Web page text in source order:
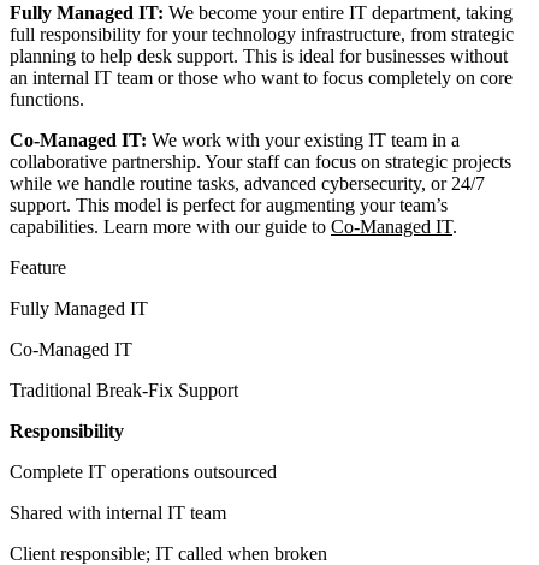
Fully Managed IT: We become your entire IT department, taking
full responsibility for your technology infrastructure, from strategic
planning to help desk support. This is ideal for businesses without
an internal IT team or those who want to focus completely on core
functions.
Co-Managed IT: We work with your existing IT team in a
collaborative partnership. Your staff can focus on strategic projects
while we handle routine tasks, advanced cybersecurity, or 24/7
support. This model is perfect for augmenting your team’s
capabilities. Learn more with our guide to Co-Managed IT.
Feature
Fully Managed IT
Co-Managed IT
Traditional Break-Fix Support
Responsibility
Complete IT operations outsourced
Shared with internal IT team
Client responsible; IT called when broken